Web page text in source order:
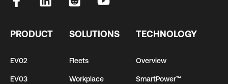
PRODUCT
EV02
EV03
SOLUTIONS
Fleets
Workplace
TECHNOLOGY
Overview
SmartPower™